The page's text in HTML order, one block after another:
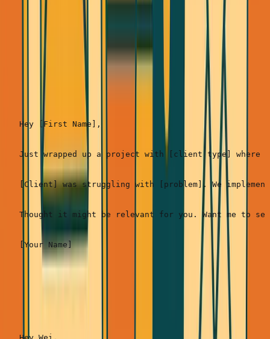
Response rate: 5-
Template 3: The Case Study Hook (Best when you
have strong proof)
Hey [First Name],
Just wrapped up a project with [client type]
[Client] was struggling with [problem]. We
Thought it might be relevant for you. Want me to